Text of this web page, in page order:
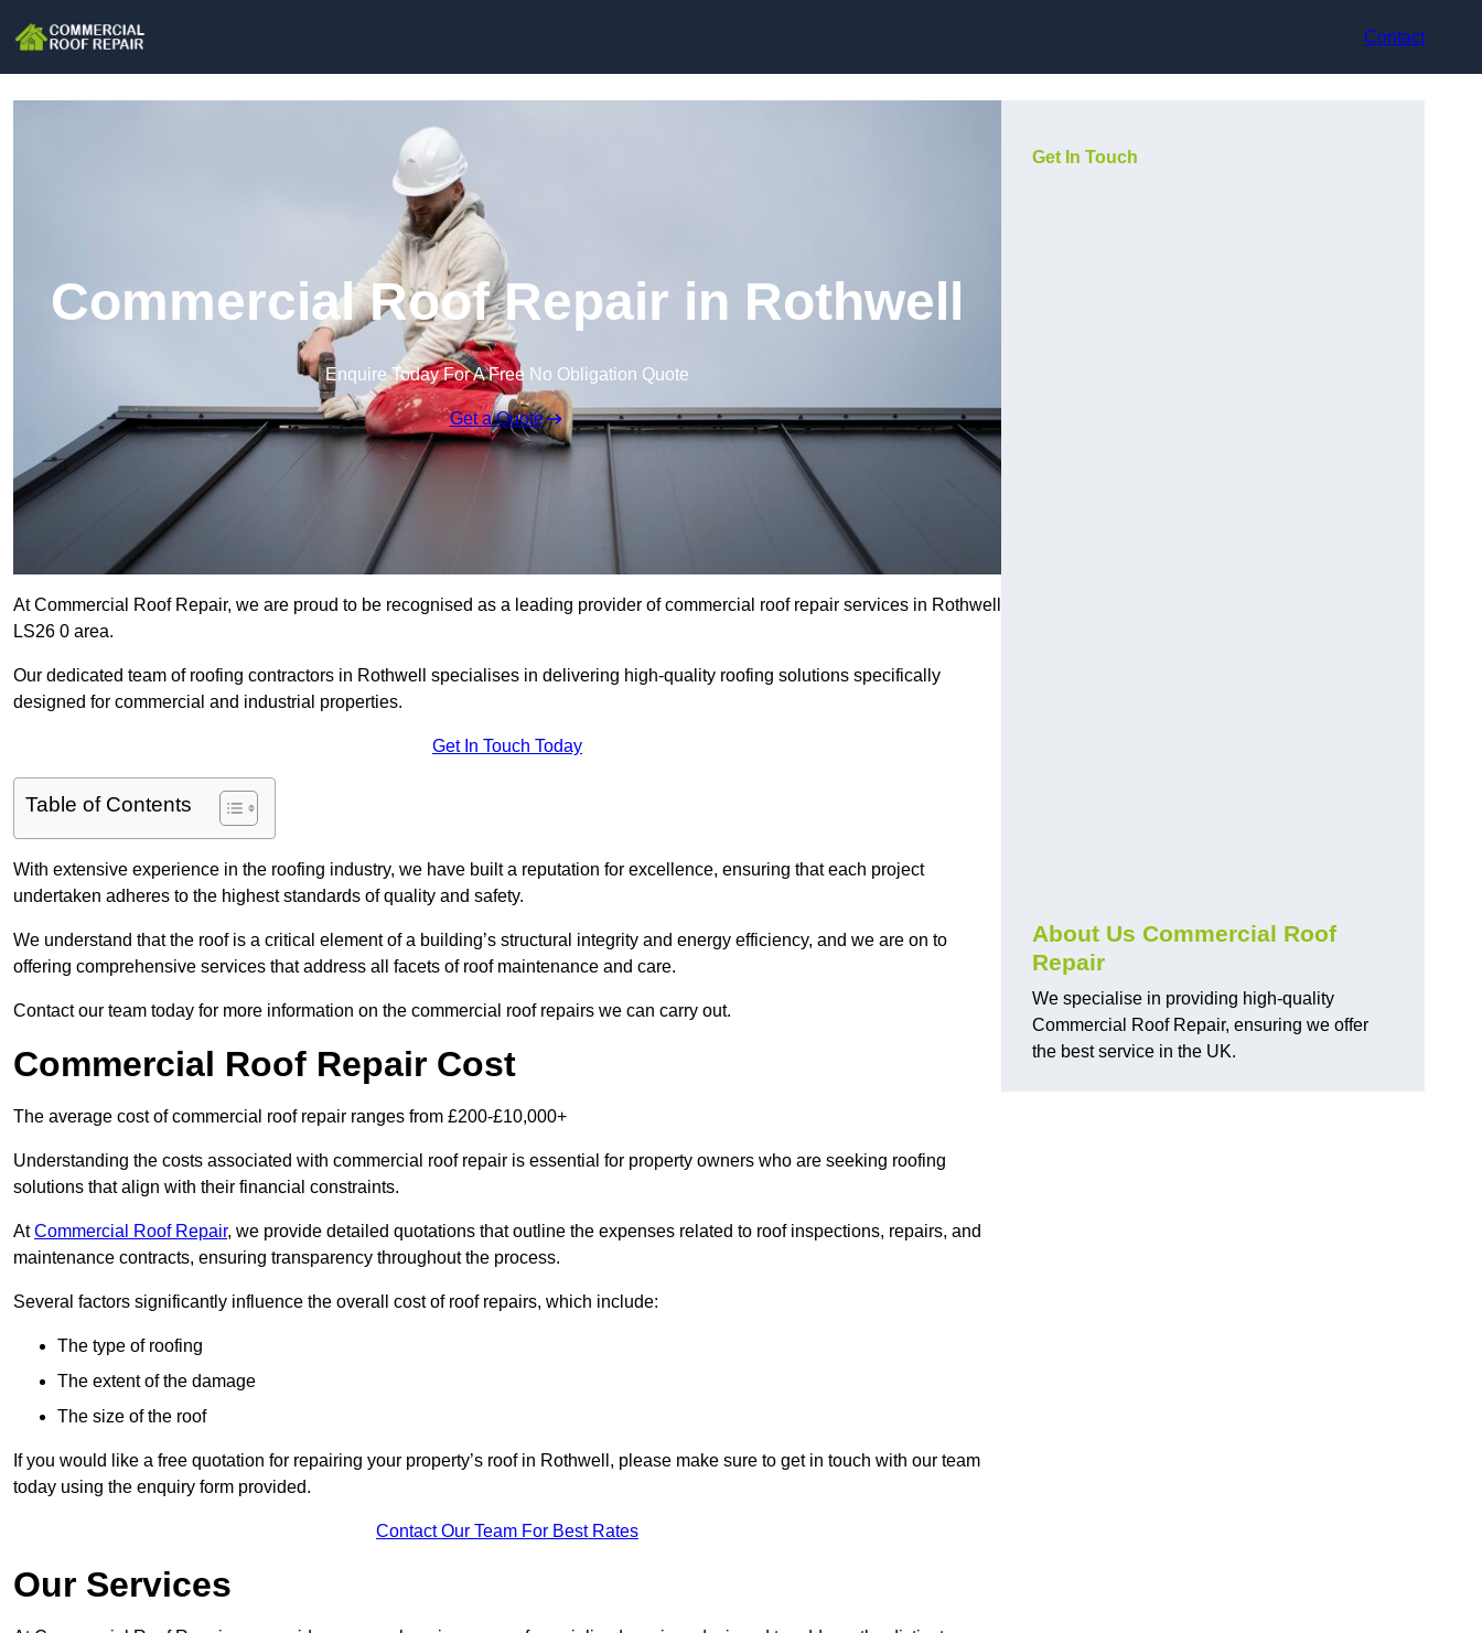
Contact
Commercial Roof Repair in Rothwell
Enquire Today For A Free No Obligation Quote
Get a Quote
At Commercial Roof Repair, we are proud to be recognised as a leading provider of commercial roof repair services in Rothwell
LS26 0 area.
Our dedicated team of roofing contractors in Rothwell specialises in delivering high-quality roofing solutions specifically
designed for commercial and industrial properties.
Get In Touch Today
Table of Contents
With extensive experience in the roofing industry, we have built a reputation for excellence, ensuring that each project
undertaken adheres to the highest standards of quality and safety.
We understand that the roof is a critical element of a building’s structural integrity and energy efficiency, and we are on to
offering comprehensive services that address all facets of roof maintenance and care.
Contact our team today for more information on the commercial roof repairs we can carry out.
Commercial Roof Repair Cost
The average cost of commercial roof repair ranges from £200-£10,000+
Understanding the costs associated with commercial roof repair is essential for property owners who are seeking roofing
solutions that align with their financial constraints.
AtCommercial Roof Repair, we provide detailed quotations that outline the expenses related to roof inspections, repairs, and
maintenance contracts, ensuring transparency throughout the process.
Several factors significantly influence the overall cost of roof repairs, which include:
The type of roofing
The extent of the damage
The size of the roof
If you would like a free quotation for repairing your property’s roof in Rothwell, please make sure to get in touch with our team
today using the enquiry form provided.
Contact Our Team For Best Rates
Our Services
Get In Touch
About Us Commercial Roof
Repair
We specialise in providing high-quality
Commercial Roof Repair, ensuring we offer
the best service in the UK.